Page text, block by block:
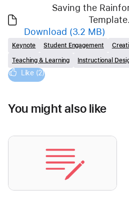
Saving the
Download (3.2 MB)
Keynote Student Engagement
Teaching & Learning Instructional
Like (2)
You might also like